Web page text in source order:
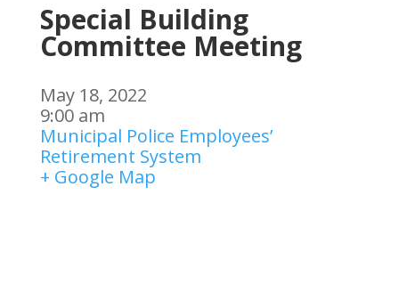
Special Building
Committee Meeting
May 18, 2022
9:00 am
Municipal Police Employees’
Retirement System
+ Google Map